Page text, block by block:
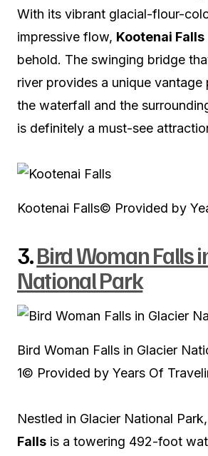
With its vibrant glacial-flour-
impressive flow, Kootenai Falls
behold. The swinging bridge
river provides a unique vantage
the waterfall and the
is definitely a must-see
Kootenai Falls© Provided by
3.Bird Woman Falls
National Park
Bird Woman Falls in Glacier
1© Provided by Years Of
Nestled in Glacier National Park,
Falls is a towering 492-foot